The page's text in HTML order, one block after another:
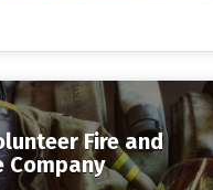
Fire and
Company